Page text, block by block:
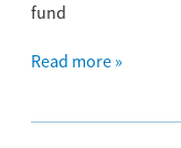
fund
Read more »